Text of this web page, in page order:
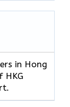
in Hong
HKG